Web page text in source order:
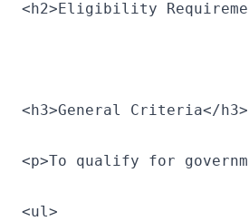
<h2>Eligibility
<h3>General Criteria</h3>
<p>To qualify for
<ul>